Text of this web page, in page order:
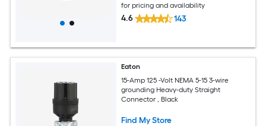
for pricing and availability
4.6 143
Eaton
15-Amp 125 -Volt NEMA 5-15 3-wire
grounding Heavy-duty Straight
Connector , Black
Find My Store